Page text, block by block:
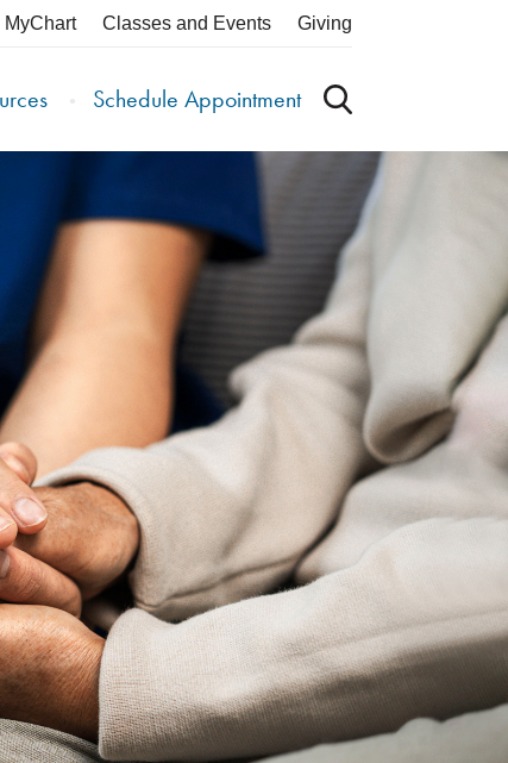
MyChart Classes and Events Giving
Schedule Appointment